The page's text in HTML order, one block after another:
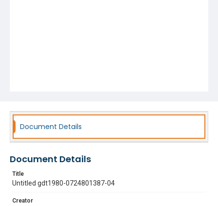
Document Details
Document Details
Title
Untitled gdt1980-0724801387-04
Creator